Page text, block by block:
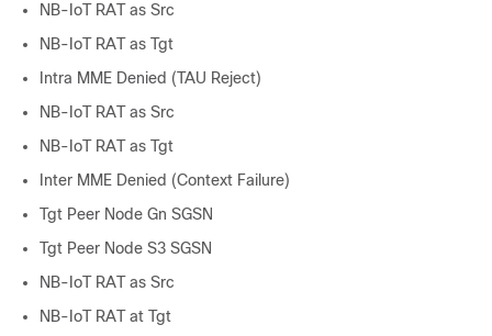
NB-IoT RAT as Src
NB-IoT RAT as Tgt
Intra MME Denied (TAU Reject)
NB-IoT RAT as Src
NB-IoT RAT as Tgt
Inter MME Denied (Context Failure)
Tgt Peer Node Gn SGSN
Tgt Peer Node S3 SGSN
NB-IoT RAT as Src
NB-IoT RAT at Tgt